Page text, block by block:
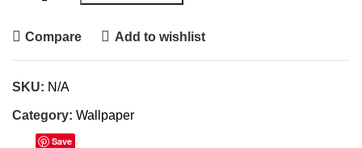
Compare Add to wishlist
SKU: N/A
Category: Wallpaper
Save